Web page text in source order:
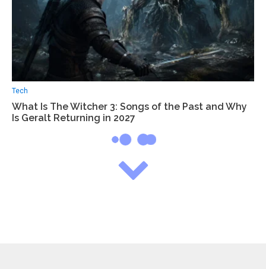
Tech
What Is The Witcher 3: Songs of the Past and Why
Is Geralt Returning in 2027